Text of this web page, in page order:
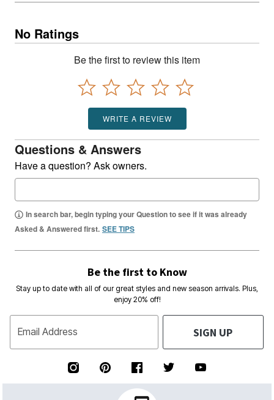
No Ratings
Be the first to review this item
WRITE A REVIEW
Questions & Answers
Have a question? Ask owners.
In search bar, begin typing your Question to see if it was already
Asked & Answered first. SEE TIPS
Be the first to Know
Stay up to date with all of our great styles and new season arrivals. Plus,
enjoy 20% off!
Email Address SIGN UP